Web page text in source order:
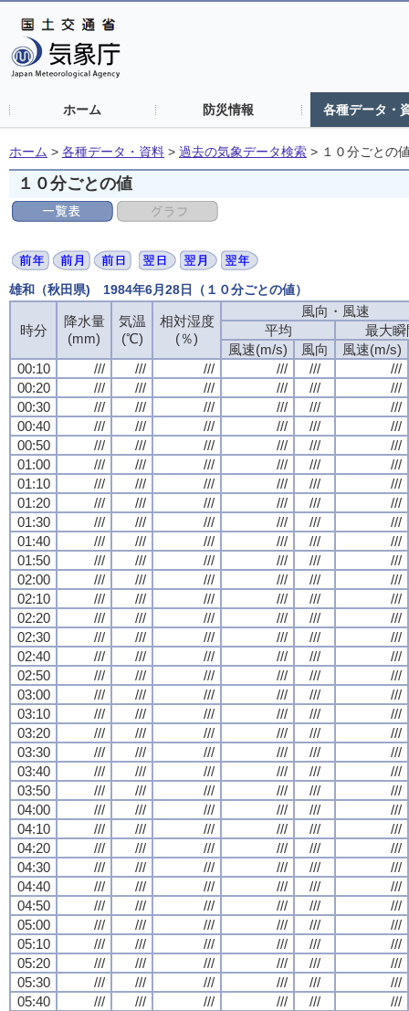
ホーム 防災情報 各種データ・
ホーム > 各種データ・資料 > 過去の気象データ検索 > １０分ごとの
１０分ごとの値
雄和（秋田県) 1984年6月28日（１０分ごとの値）
時分
降水量
(mm)
気温
(℃)
相対湿度
(％)
風向・風速
平均
最大瞬
風速(m/s)
風向
風速(m/s)
00:10
/// /// /// /// ///
///
00:20
/// /// /// /// ///
///
00:30
/// /// /// /// ///
///
00:40
/// /// /// /// ///
///
00:50
/// /// /// /// ///
///
01:00
/// /// /// /// ///
///
01:10
/// /// /// /// ///
///
01:20
/// /// /// /// ///
///
01:30
/// /// /// /// ///
///
01:40
/// /// /// /// ///
///
01:50
/// /// /// /// ///
///
02:00
/// /// /// /// ///
///
02:10
/// /// /// /// ///
///
02:20
/// /// /// /// ///
///
02:30
/// /// /// /// ///
///
02:40
/// /// /// /// ///
///
02:50
/// /// /// /// ///
///
03:00
/// /// /// /// ///
///
03:10
/// /// /// /// ///
///
03:20
/// /// /// /// ///
///
03:30
/// /// /// /// ///
///
03:40
/// /// /// /// ///
///
03:50
/// /// /// /// ///
///
04:00
/// /// /// /// ///
///
04:10
/// /// /// /// ///
///
04:20
/// /// /// /// ///
///
04:30
/// /// /// /// ///
///
04:40
/// /// /// /// ///
///
04:50
/// /// /// /// ///
///
05:00
/// /// /// /// ///
///
05:10
/// /// /// /// ///
///
05:20
/// /// /// /// ///
///
05:30
/// /// /// /// ///
///
05:40
/// /// /// /// ///
///